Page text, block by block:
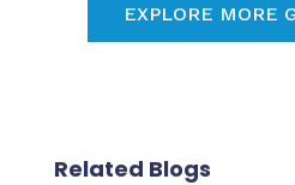
EXPLORE MORE
Related Blogs